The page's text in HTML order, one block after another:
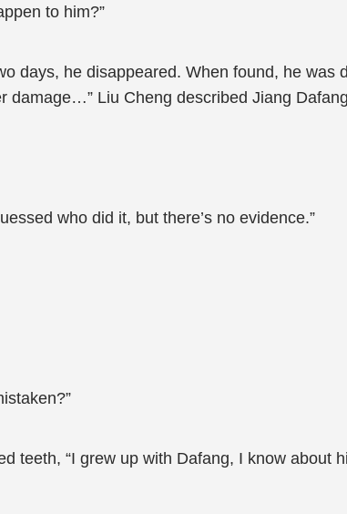
to him?”
days, he disappeared. When found, he was
damage…” Liu Cheng described Jiang
who did it, but there’s no evidence.”
teeth, “I grew up with Dafang, I know about